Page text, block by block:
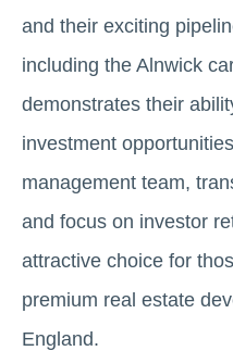
and their exciting
including the Alnwick
demonstrates their
investment
management team,
and focus on investor
attractive choice for
premium real estate
England.